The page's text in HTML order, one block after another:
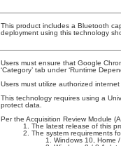
This product includes a Bluetooth
deployment using this technology
Users must ensure that Google
‘Category’ tab under ‘Runtime
Users must utilize authorized
This technology requires using a
protect data.
Per the Acquisition Review Module
The latest release of this
The system requirements
Windows 10, Home